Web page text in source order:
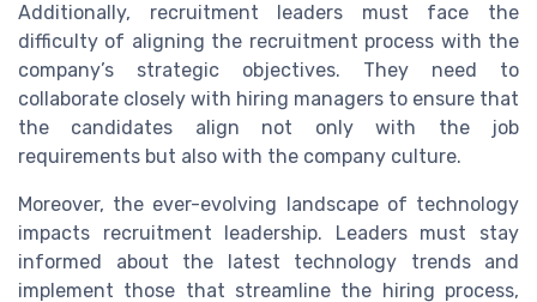
Additionally, recruitment leaders must face the
difficulty of aligning the recruitment process with the
company’s strategic objectives. They need to
collaborate closely with hiring managers to ensure that
the candidates align not only with the job
requirements but also with the company culture.
Moreover, the ever-evolving landscape of technology
impacts recruitment leadership. Leaders must stay
informed about the latest technology trends and
implement those that streamline the hiring process,